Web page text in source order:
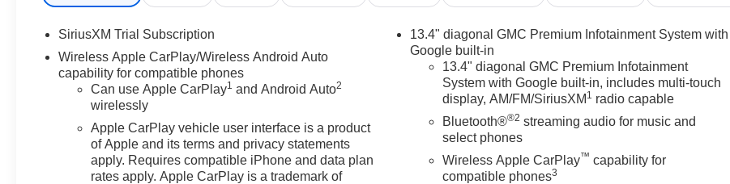
SiriusXM Trial Subscription
Wireless Apple CarPlay/Wireless Android Auto
capability for compatible phones
Can use Apple CarPlay1 and Android Auto2
wirelessly
Apple CarPlay vehicle user interface is a product
of Apple and its terms and privacy statements
apply. Requires compatible iPhone and data plan
rates apply. Apple CarPlay is a trademark of
13.4" diagonal GMC Premium Infotainment System with
Google built-in
13.4" diagonal GMC Premium Infotainment
System with Google built-in, includes multi-touch
display, AM/FM/SiriusXM 1 radio capable
Bluetooth®®2 streaming audio for music and
select phones
Wireless Apple CarPlay™ capability for
compatible phones3